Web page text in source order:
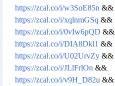
https://zcal.co/i/w3SoE85n &&
https://zcal.co/i/xqlnmGSq &&
https://zcal.co/i/0vIw6pQD &&
https://zcal.co/i/DIA8Dkl1 &&
https://zcal.co/i/U02UrvZy &&
https://zcal.co/i/JLlFrlOn &&
https://zcal.co/i/v9H_D82u &&